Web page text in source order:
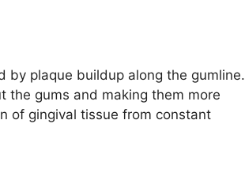
by plaque buildup along the gumline.
the gums and making them more
of gingival tissue from constant